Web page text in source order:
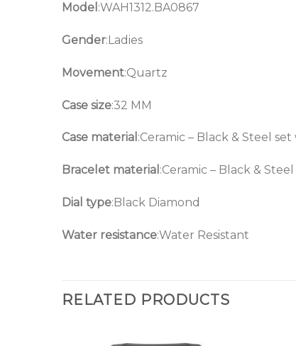
Model :WAH1312.BA0867
Gender:Ladies
Movement:Quartz
Case size:32 MM
Case material :Ceramic – Black & Steel
Bracelet material :Ceramic – Black & Steel
Dial type:Black Diamond
Water resistance:Water Resistant
RELATED PRODUCTS